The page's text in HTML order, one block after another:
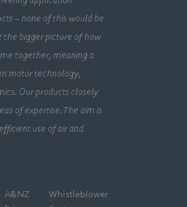
– none of this would be
the bigger picture of how
together, meaning a
motor technology,
Our products closely
of expertise. The aim is
use of air and
A&NZ
Whistleblower